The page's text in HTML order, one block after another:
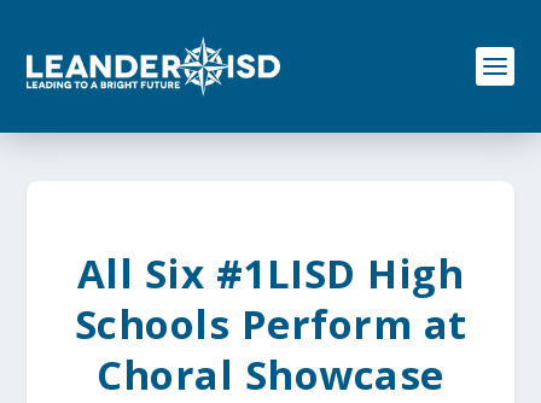
o
All Six #1LISD High
Schools Perform at
Choral Showcase